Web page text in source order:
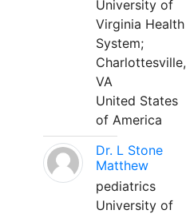
University of
Virginia Health
System;
Charlottesville,
VA
United States
of America
Dr. L Stone
Matthew
pediatrics
University of